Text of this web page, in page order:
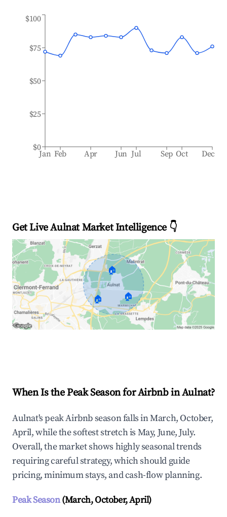
Jan Feb Apr Jun Jul Sep Oct Dec
$0
$25
$50
$75
$100
Get Live Aulnat Market Intelligence 👇
🏠
🏠 🏠
When Is the Peak Season for Airbnb in Aulnat?
Aulnat's peak Airbnb season falls in March, October,
April, while the softest stretch is May, June, July.
Overall, the market shows highly seasonal trends
requiring careful strategy, which should guide
pricing, minimum stays, and cash-flow planning.
Peak Season(March, October, April)